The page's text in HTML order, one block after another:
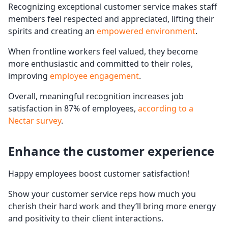
Recognizing exceptional customer service makes staff
members feel respected and appreciated, lifting their
spirits and creating an empowered environment.
When frontline workers feel valued, they become
more enthusiastic and committed to their roles,
improving employee engagement.
Overall, meaningful recognition increases job
satisfaction in 87% of employees, according to a
Nectar survey.
Enhance the customer experience
Happy employees boost customer satisfaction!
Show your customer service reps how much you
cherish their hard work and they’ll bring more energy
and positivity to their client interactions.